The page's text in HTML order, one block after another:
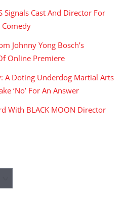
Signals Cast And Director For
Johnny Yong Bosch’s
Online Premiere
A Doting Underdog Martial Arts
‘No’ For An Answer
With BLACK MOON Director